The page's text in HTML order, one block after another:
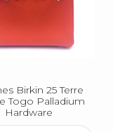
Birkin 25 Terre
Togo Palladium
Hardware